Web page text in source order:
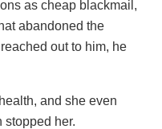
as cheap blackmail,
abandoned the
out to him, he
and she even
stopped her.